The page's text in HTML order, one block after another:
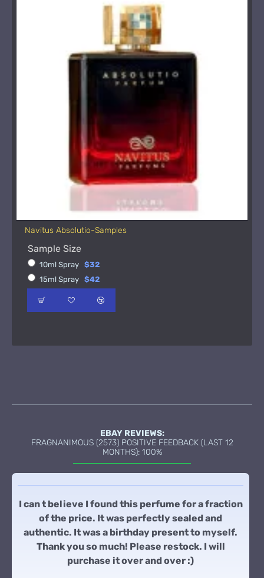
Navitus Absolutio-Samples
Sample Size
10ml Spray $32
15ml Spray $42
EBAY REVIEWS:
FRAGNANIMOUS (2573) POSITIVE FEEDBACK (LAST 12
MONTHS): 100%
I can t believe I found this perfume for a fraction
of the price. It was perfectly sealed and
authentic. It was a birthday present to myself.
Thank you so much! Please restock. I will
purchase it over and over :)